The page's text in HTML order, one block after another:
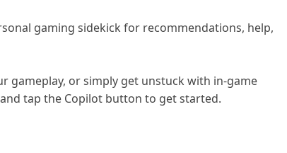
gaming sidekick for recommendations, help,
gameplay, or simply get unstuck with in-game
tap the Copilot button to get started.